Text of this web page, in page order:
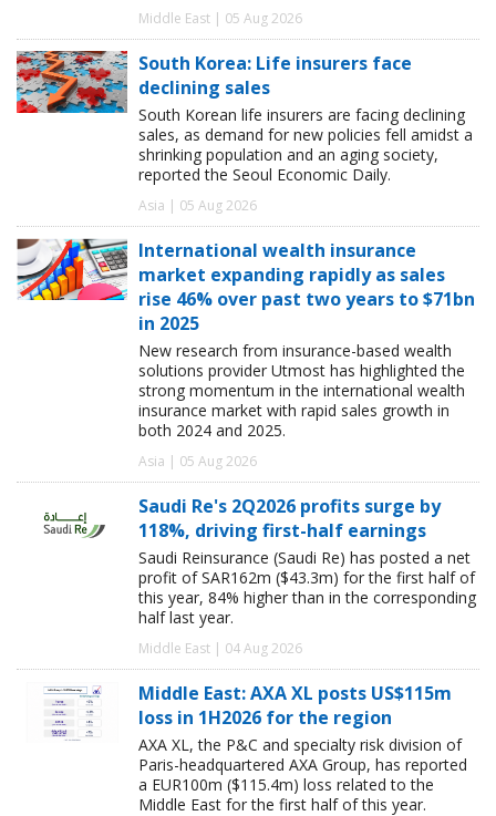
Middle East | 05 Aug 2026
South Korea: Life insurers face
declining sales
South Korean life insurers are facing declining
sales, as demand for new policies fell amidst a
shrinking population and an aging society,
reported the Seoul Economic Daily.
Asia | 05 Aug 2026
International wealth insurance
market expanding rapidly as sales
rise 46% over past two years to $71bn
in 2025
New research from insurance-based wealth
solutions provider Utmost has highlighted the
strong momentum in the international wealth
insurance market with rapid sales growth in
both 2024 and 2025.
Asia | 05 Aug 2026
Saudi Re's 2Q2026 profits surge by
118%, driving first-half earnings
Saudi Reinsurance (Saudi Re) has posted a net
profit of SAR162m ($43.3m) for the first half of
this year, 84% higher than in the corresponding
half last year.
Middle East | 04 Aug 2026
Middle East: AXA XL posts US$115m
loss in 1H2026 for the region
AXA XL, the P&C and specialty risk division of
Paris-headquartered AXA Group, has reported
a EUR100m ($115.4m) loss related to the
Middle East for the first half of this year.